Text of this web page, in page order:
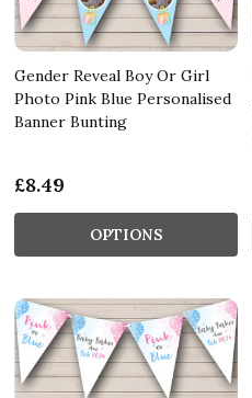
Gender Reveal Boy Or Girl
Photo Pink Blue Personalised
Banner Bunting
£8.49
OPTIONS